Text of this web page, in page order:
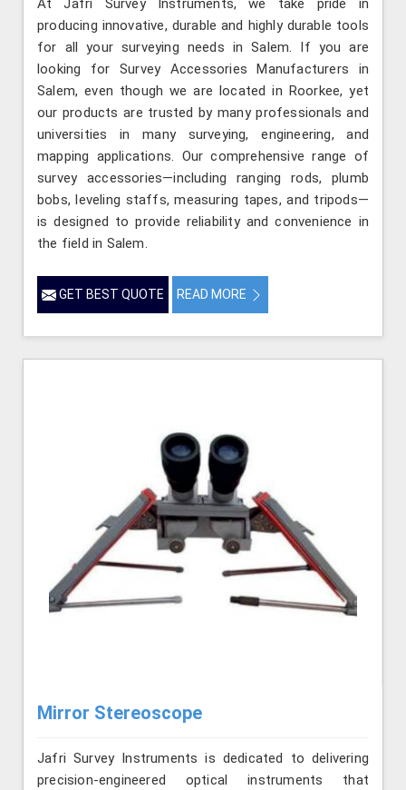
At Jafri Survey Instruments, we take pride in
producing innovative, durable and highly durable tools
for all your surveying needs in Salem. If you are
looking for Survey Accessories Manufacturers in
Salem, even though we are located in Roorkee, yet
our products are trusted by many professionals and
universities in many surveying, engineering, and
mapping applications. Our comprehensive range of
survey accessories—including ranging rods, plumb
bobs, leveling staffs, measuring tapes, and tripods—
is designed to provide reliability and convenience in
the field in Salem.
GET BEST QUOTE READ MORE
Mirror Stereoscope
Jafri Survey Instruments is dedicated to delivering
precision-engineered optical instruments that